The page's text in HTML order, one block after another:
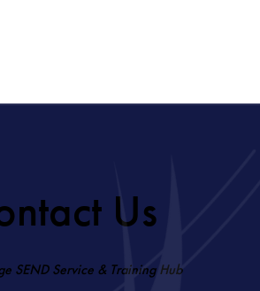
Us
SEND Service & Training Hub